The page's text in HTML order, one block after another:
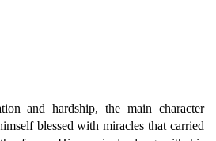
and hardship, the main character
blessed with miracles that carried